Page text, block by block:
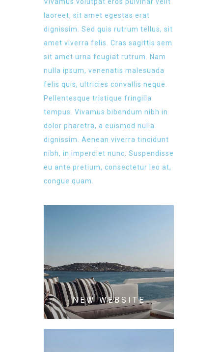
laoreet, sit amet egestas erat
dignissim. Sed quis rutrum tellus, sit
amet viverra felis. Cras sagittis sem
sit amet urna feugiat rutrum. Nam
nulla ipsum, venenatis malesuada
felis quis, ultricies convallis neque.
Pellentesque tristique fringilla
tempus. Vivamus bibendum nibh in
dolor pharetra, a euismod nulla
dignissim. Aenean viverra tincidunt
nibh, in imperdiet nunc. Suspendisse
eu ante pretium, consectetur leo at,
congue quam.
NEW WEBSITE